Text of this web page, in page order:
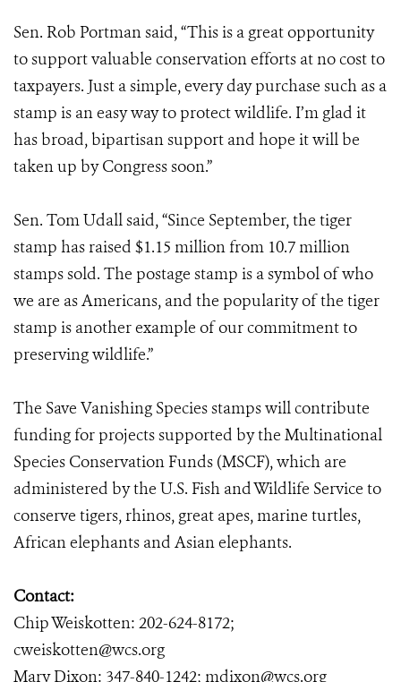
Sen. Rob Portman said, “This is a great opportunity
to support valuable conservation efforts at no cost to
taxpayers. Just a simple, every day purchase such as a
stamp is an easy way to protect wildlife. I’m glad it
has broad, bipartisan support and hope it will be
taken up by Congress soon.”
Sen. Tom Udall said, “Since September, the tiger
stamp has raised $1.15 million from 10.7 million
stamps sold. The postage stamp is a symbol of who
we are as Americans, and the popularity of the tiger
stamp is another example of our commitment to
preserving wildlife.”
The Save Vanishing Species stamps will contribute
funding for projects supported by the Multinational
Species Conservation Funds (MSCF), which are
administered by the U.S. Fish and Wildlife Service to
conserve tigers, rhinos, great apes, marine turtles,
African elephants and Asian elephants.
Contact:
Chip Weiskotten: 202-624-8172;
cweiskotten@wcs.org
Mary Dixon: 347-840-1242; mdixon@wcs.org